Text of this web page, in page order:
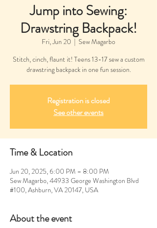
Jump into Sewing:
Drawstring Backpack!
Fri, Jun 20
  |
Sew Magarbo
Stitch, cinch, flaunt it! Teens 13-17 sew a custom
drawstring backpack in one fun session.
Registration is closed
See other events
Time & Location
Jun 20, 2025, 6:00 PM – 8:00 PM
Sew Magarbo, 44933 George Washington Blvd
#100, Ashburn, VA 20147, USA
About the event